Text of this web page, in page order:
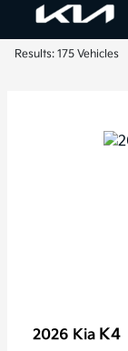
Results: 175 Vehicles
2026 Kia K4